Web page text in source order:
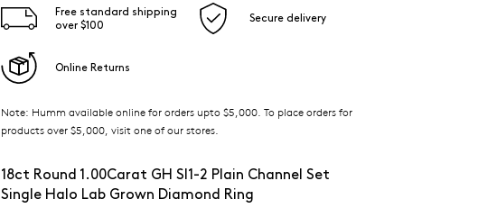
Free standard shipping
over $100
Secure delivery
Online Returns
Note: Humm available online for orders upto $5,000. To place orders for
products over $5,000, visit one of our stores.
18ct Round 1.00Carat GH SI1-2 Plain Channel Set
Single Halo Lab Grown Diamond Ring